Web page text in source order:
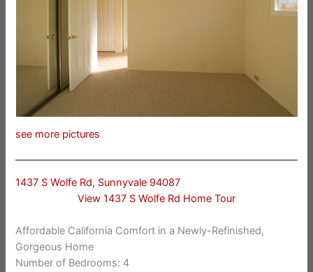
see more pictures
1437 S Wolfe Rd, Sunnyvale 94087
View 1437 S Wolfe Rd Home Tour
Affordable California Comfort in a Newly-Refinished,
Gorgeous Home
Number of Bedrooms: 4